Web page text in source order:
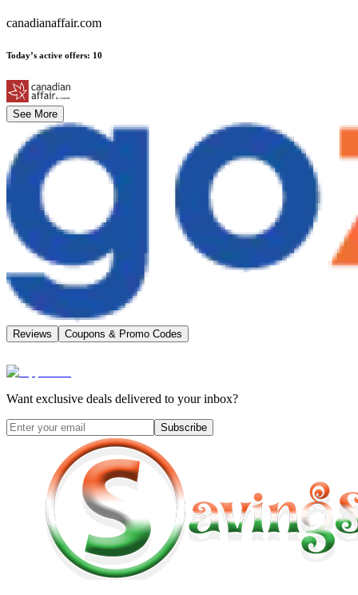
canadianaffair.com
Today’s active offers: 10
See More
Reviews Coupons & Promo Codes
Want exclusive deals delivered to your inbox?
Subscribe